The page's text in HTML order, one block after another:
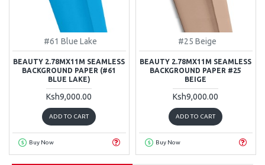
#61 Blue Lake
BEAUTY 2.78MX11M SEAMLESS
BACKGROUND PAPER (#61
BLUE LAKE)
Ksh9,000.00
ADD TO CART
Buy Now
#25 Beige
BEAUTY 2.78MX11M SEAMLESS
BACKGROUND PAPER #25
BEIGE
Ksh9,000.00
ADD TO CART
Buy Now